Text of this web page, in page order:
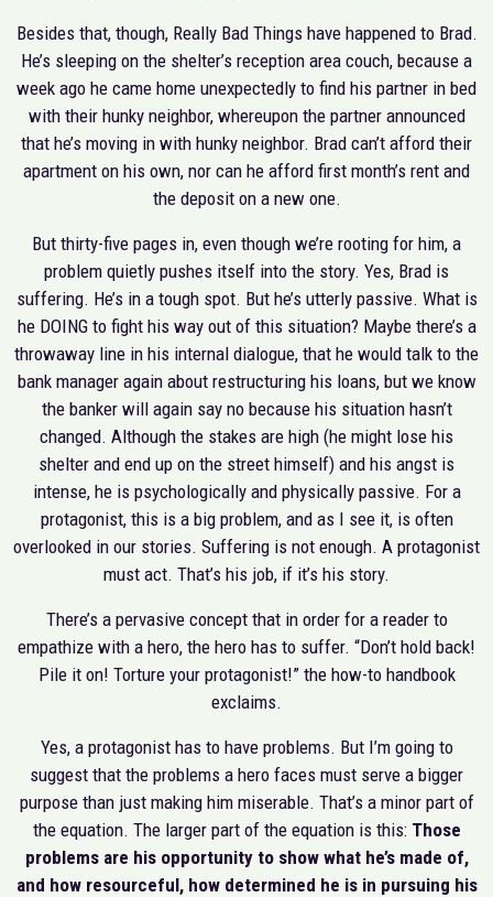
Besides that, though, Really Bad Things have happened to Brad.
He’s sleeping on the shelter’s reception area couch, because a
week ago he came home unexpectedly to find his partner in bed
with their hunky neighbor, whereupon the partner announced
that he’s moving in with hunky neighbor. Brad can’t afford their
apartment on his own, nor can he afford first month’s rent and
the deposit on a new one.
But thirty-five pages in, even though we’re rooting for him, a
problem quietly pushes itself into the story. Yes, Brad is
suffering. He’s in a tough spot. But he’s utterly passive. What is
he DOING to fight his way out of this situation? Maybe there’s a
throwaway line in his internal dialogue, that he would talk to the
bank manager again about restructuring his loans, but we know
the banker will again say no because his situation hasn’t
changed. Although the stakes are high (he might lose his
shelter and end up on the street himself) and his angst is
intense, he is psychologically and physically passive. For a
protagonist, this is a big problem, and as I see it, is often
overlooked in our stories. Suffering is not enough. A protagonist
must act. That’s his job, if it’s his story.
There’s a pervasive concept that in order for a reader to
empathize with a hero, the hero has to suffer. “Don’t hold back!
Pile it on! Torture your protagonist!” the how-to handbook
exclaims.
Yes, a protagonist has to have problems. But I’m going to
suggest that the problems a hero faces must serve a bigger
purpose than just making him miserable. That’s a minor part of
the equation. The larger part of the equation is this: Those
problems are his opportunity to show what he’s made of,
and how resourceful, how determined he is in pursuing his